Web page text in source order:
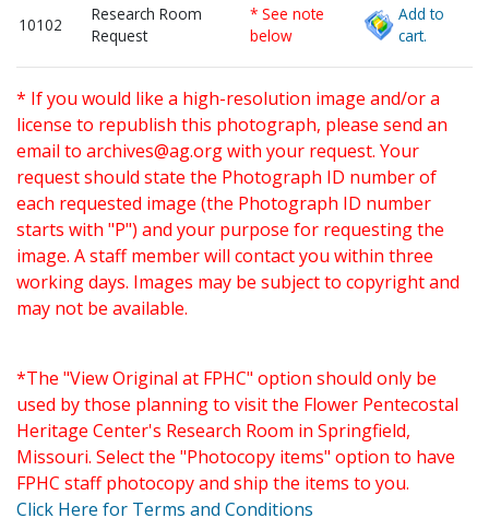
10102
Research Room
Request
* See note
below
Add to
cart.
* If you would like a high-resolution image and/or a
license to republish this photograph, please send an
email to archives@ag.orgwith your request. Your
request should state the Photograph ID number of
each requested image (the Photograph ID number
starts with "P") and your purpose for requesting the
image. A staff member will contact you within three
working days. Images may be subject to copyright and
may not be available.
*The "View Original at FPHC" option should only be
used by those planning to visit the Flower Pentecostal
Heritage Center's Research Room in Springfield,
Missouri. Select the "Photocopy items" option to have
FPHC staff photocopy and ship the items to you.
Click Here for Terms and Conditions